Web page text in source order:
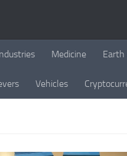
Medicine Earth
Vehicles